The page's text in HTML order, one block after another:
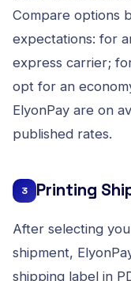
Compare options
expectations: for
express carrier;
opt for an
ElyonPay are on
published rates.
3 Printing
After selecting
shipment,
shipping label in